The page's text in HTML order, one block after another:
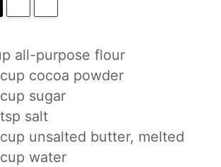
all-purpose flour
cocoa powder
sugar
salt
unsalted butter, melted
water